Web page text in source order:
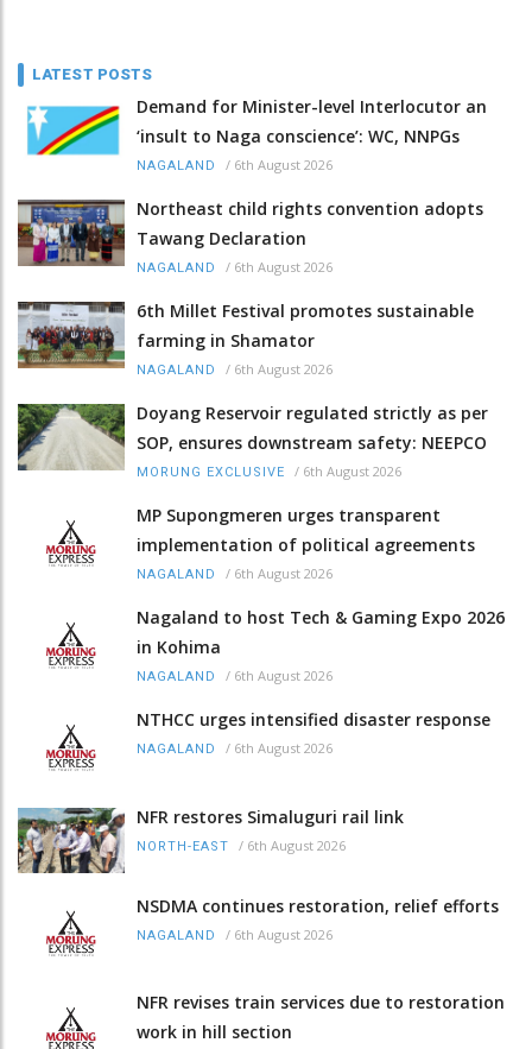
LATEST POSTS
Demand for Minister-level Interlocutor an
‘insult to Naga conscience’: WC, NNPGs
NAGALAND / 6th August 2026
Northeast child rights convention adopts
Tawang Declaration
NAGALAND / 6th August 2026
6th Millet Festival promotes sustainable
farming in Shamator
NAGALAND / 6th August 2026
Doyang Reservoir regulated strictly as per
SOP, ensures downstream safety: NEEPCO
MORUNG EXCLUSIVE / 6th August 2026
MP Supongmeren urges transparent
implementation of political agreements
NAGALAND / 6th August 2026
Nagaland to host Tech & Gaming Expo 2026
in Kohima
NAGALAND / 6th August 2026
NTHCC urges intensified disaster response
NAGALAND / 6th August 2026
NFR restores Simaluguri rail link
NORTH-EAST / 6th August 2026
NSDMA continues restoration, relief efforts
NAGALAND / 6th August 2026
NFR revises train services due to restoration
work in hill section